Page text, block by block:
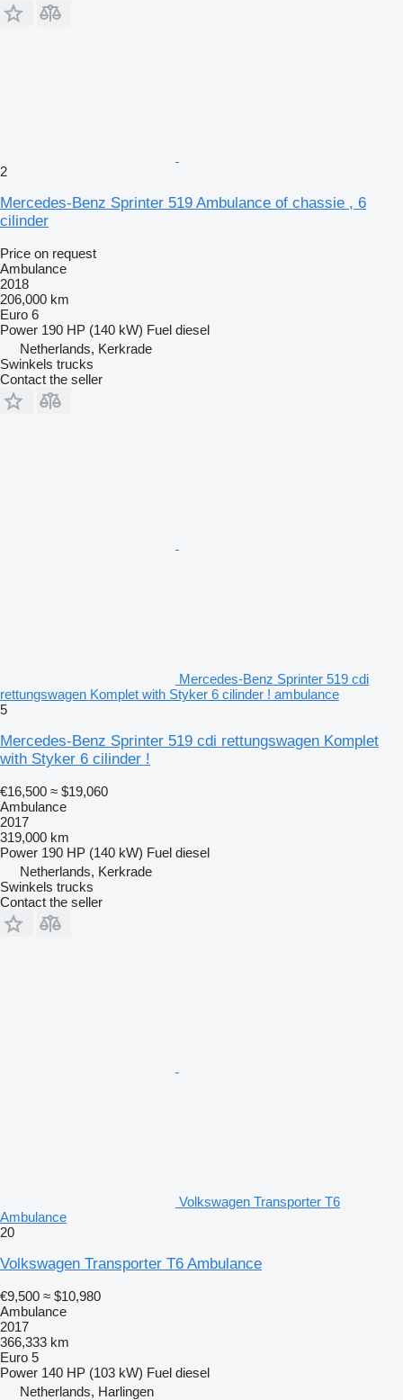
2
Mercedes-Benz Sprinter 519 Ambulance of chassie , 6
cilinder
Price on request
Ambulance
2018
206,000 km
Euro 6
Power 190 HP (140 kW) Fuel diesel
Netherlands, Kerkrade
Swinkels trucks
Contact the seller
Mercedes-Benz Sprinter 519 cdi
rettungswagen Komplet with Styker 6 cilinder ! ambulance
5
Mercedes-Benz Sprinter 519 cdi rettungswagen Komplet
with Styker 6 cilinder !
€16,500 ≈ $19,060
Ambulance
2017
319,000 km
Power 190 HP (140 kW) Fuel diesel
Netherlands, Kerkrade
Swinkels trucks
Contact the seller
Volkswagen Transporter T6
Ambulance
20
Volkswagen Transporter T6 Ambulance
€9,500 ≈ $10,980
Ambulance
2017
366,333 km
Euro 5
Power 140 HP (103 kW) Fuel diesel
Netherlands, Harlingen